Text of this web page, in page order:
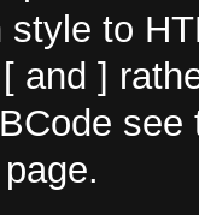
to
and ]